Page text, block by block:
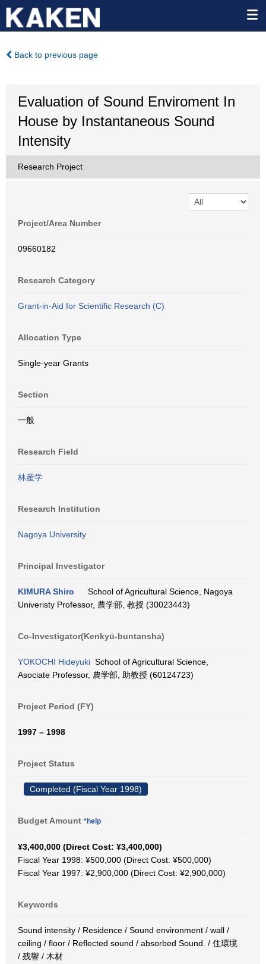
Back to previous page
Evaluation of Sound Enviroment In
House by Instantaneous Sound
Intensity
Research Project
Project/Area Number
09660182
Research Category
Grant-in-Aid for Scientific Research (C)
Allocation Type
Single-year Grants
Section
一般
Research Field
林産学
Research Institution
Nagoya University
Principal Investigator
KIMURA Shiro
School of Agricultural Science, Nagoya
Univeristy Professor, 農学部, 教授 (30023443)
Co-Investigator(Kenkyū-buntansha)
YOKOCHI Hideyuki School of Agricultural Science,
Asociate Professor, 農学部, 助教授 (60124723)
Project Period (FY)
1997 – 1998
Project Status
Completed (Fiscal Year 1998)
Budget Amount *help
¥3,400,000 (Direct Cost: ¥3,400,000)
Fiscal Year 1998: ¥500,000 (Direct Cost: ¥500,000)
Fiscal Year 1997: ¥2,900,000 (Direct Cost: ¥2,900,000)
Keywords
Sound intensity / Residence / Sound environment / wall /
ceiling / floor / Reflected sound / absorbed Sound. / 住環境
/ 残響 / 木材